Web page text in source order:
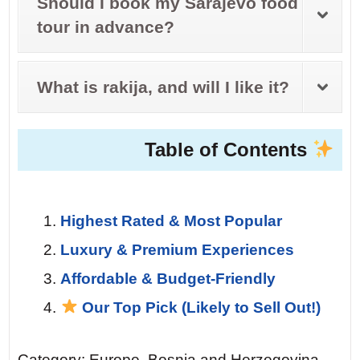
tour in advance?
What is rakija, and will I like it?
Table of Contents
Highest Rated & Most Popular
Luxury & Premium Experiences
Affordable & Budget-Friendly
Our Top Pick (Likely to Sell Out!)